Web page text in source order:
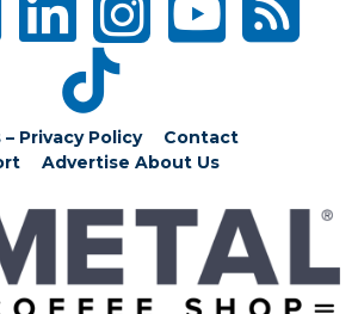
– Privacy Policy
Contact
Advertise About Us